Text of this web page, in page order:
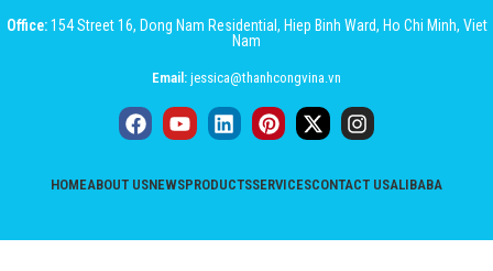
Office:154 Street 16, Dong Nam Residential, Hiep Binh Ward, Ho Chi Minh, Viet
Nam
Email: jessica@thanhcongvina.vn
HOMEABOUT USNEWSPRODUCTSSERVICESCONTACT USALIBABA